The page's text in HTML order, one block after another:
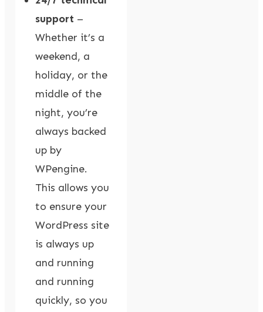
support –
Whether it’s a
weekend, a
holiday, or the
middle of the
night, you’re
always backed
up by
WPengine.
This allows you
to ensure your
WordPress site
is always up
and running
and running
quickly, so you